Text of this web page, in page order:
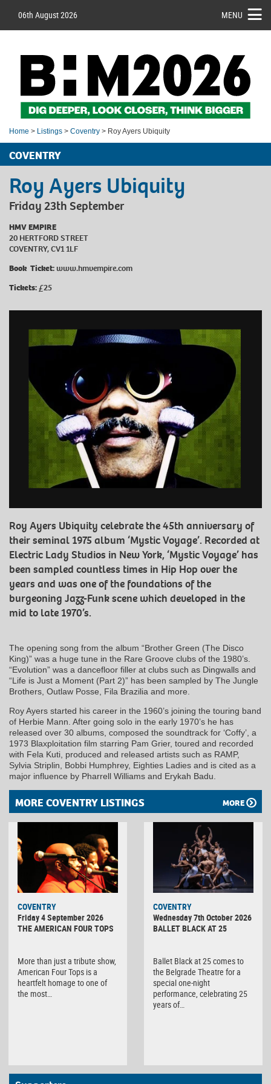
06th August 2026 MENU
Home > Listings > Coventry > Roy Ayers Ubiquity
COVENTRY
Roy Ayers Ubiquity
Friday 23th September
HMV EMPIRE
20 HERTFORD STREET
COVENTRY, CV1 1LF
Book Ticket: www.hmvempire.com
Tickets:£25
Roy Ayers Ubiquity celebrate the 45th anniversary of
their seminal 1975 album ‘Mystic Voyage’. Recorded at
Electric Lady Studios in New York, ‘Mystic Voyage’ has
been sampled countless times in Hip Hop over the
years and was one of the foundations of the
burgeoning Jazz-Funk scene which developed in the
mid to late 1970’s.
The opening song from the album “Brother Green (The Disco
King)” was a huge tune in the Rare Groove clubs of the 1980’s.
“Evolution” was a dancefloor filler at clubs such as Dingwalls and
“Life is Just a Moment (Part 2)” has been sampled by The Jungle
Brothers, Outlaw Posse, Fila Brazilia and more.
Roy Ayers started his career in the 1960’s joining the touring band
of Herbie Mann. After going solo in the early 1970’s he has
released over 30 albums, composed the soundtrack for ‘Coffy’, a
1973 Blaxploitation film starring Pam Grier, toured and recorded
with Fela Kuti, produced and released artists such as RAMP,
Sylvia Striplin, Bobbi Humphrey, Eighties Ladies and is cited as a
major influence by Pharrell Williams and Erykah Badu.
MORE COVENTRY LISTINGS MORE
DIGITAL
CAMERA
COVENTRY
Friday 4 September 2026
THE AMERICAN FOUR TOPS
More than just a tribute show,
American Four Tops is a
heartfelt homage to one of
the most…
COVENTRY
Wednesday 7th October 2026
BALLET BLACK AT 25
Ballet Black at 25 comes to
the Belgrade Theatre for a
special one-night
performance, celebrating 25
years of…